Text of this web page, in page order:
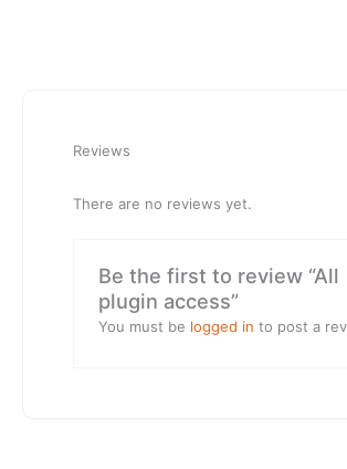
Reviews
There are no reviews yet.
Be the first to review “All
plugin access”
You must be logged in to post a